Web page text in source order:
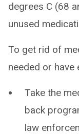
degrees C (68
unused
To get rid of
needed or have
Take the
back
law